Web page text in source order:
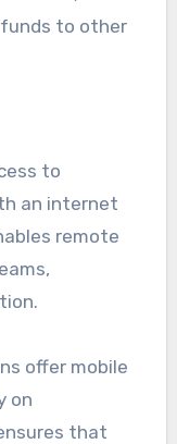
to other
to
an internet
remote
offer mobile
on
that